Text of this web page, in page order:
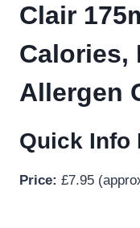
Clair
Calories,
Allergen
Quick Info
Price: £7.95